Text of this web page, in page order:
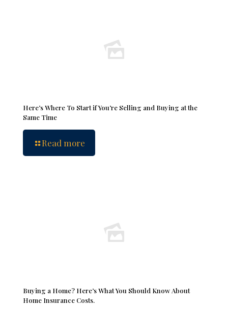
Here’s Where To Start if You’re Selling and Buying at the
Same Time
Read more
Buying a Home? Here’s What You Should Know About
Home Insurance Costs.